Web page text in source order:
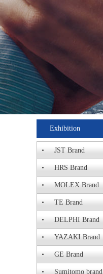
Exhibition
JST Brand
HRS Brand
MOLEX Brand
TE Brand
DELPHI Brand
YAZAKI Brand
GE Brand
Sumitomo brand